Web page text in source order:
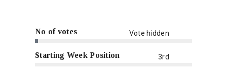
No of votes Vote hidden
Starting Week Position 3rd